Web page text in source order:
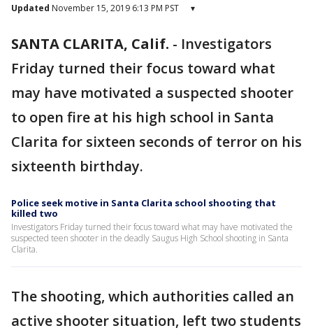
Updated November 15, 2019 6:13 PM PST ▾
SANTA CLARITA, Calif. - Investigators
Friday turned their focus toward what
may have motivated a suspected shooter
to open fire at his high school in Santa
Clarita for sixteen seconds of terror on his
sixteenth birthday.
Police seek motive in Santa Clarita school shooting that
killed two
Investigators Friday turned their focus toward what may have motivated the
suspected teen shooter in the deadly Saugus High School shooting in Santa
Clarita.
The shooting, which authorities called an
active shooter situation, left two students